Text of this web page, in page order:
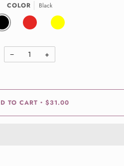
COLOR Black
BLACK RED YELLOW
− +
TO CART • $31.00